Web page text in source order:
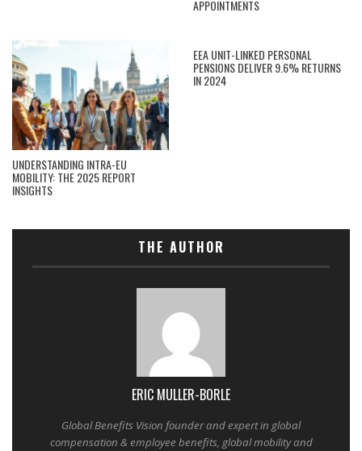
APPOINTMENTS
UNDERSTANDING INTRA-EU
MOBILITY: THE 2025 REPORT
INSIGHTS
EEA UNIT-LINKED PERSONAL
PENSIONS DELIVER 9.6% RETURNS
IN 2024
THE AUTHOR
ERIC MULLER-BORLE
Global Benefits Vision founder and expert in global
compensation & employee benefits, global mobility and